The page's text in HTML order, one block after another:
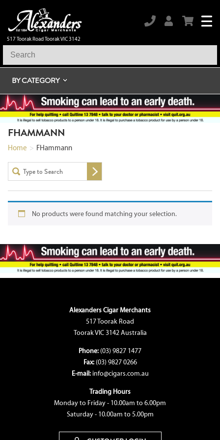
517 Toorak Road Toorak VIC 3142
BY CATEGORY
FHAMMANN
Home > FHammann
No products were found matching your selection.
Alexanders Cigar Merchants
517 Toorak Road
Toorak VIC 3142 Australia
Phone: (03) 9827 1477
Fax: (03) 9827 0266
E-mail: info@cigars.com.au
Trading Hours
Monday to Friday - 10.00am to 6.00pm
Saturday - 10.00am to 5.00pm